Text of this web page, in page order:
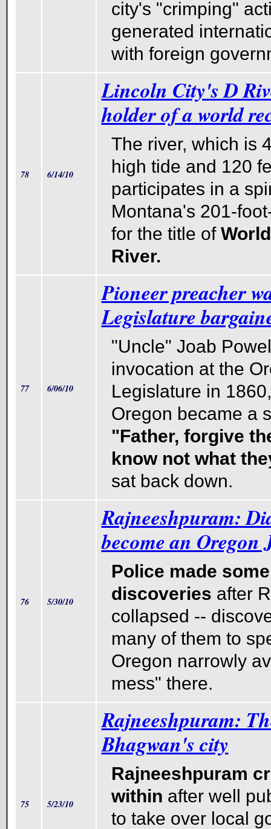
city's "crimping"
generated
with foreign
78 6/14/10
Lincoln City's D
holder of a world
The river, which is
high tide and 120
participates in a
Montana's 201-
for the title of
River.
77 6/06/10
Pioneer preacher
Legislature
"Uncle" Joab
invocation at the
Legislature in
Oregon became a
"Father, forgive
know not what
sat back down.
76 5/30/10
Rajneeshpuram:
become an Oregon
Police made
discoveries after
collapsed --
many of them to
Oregon narrowly
mess" there.
75 5/23/10
Rajneeshpuram:
Bhagwan's city
Rajneeshpuram
within after well
to take over local